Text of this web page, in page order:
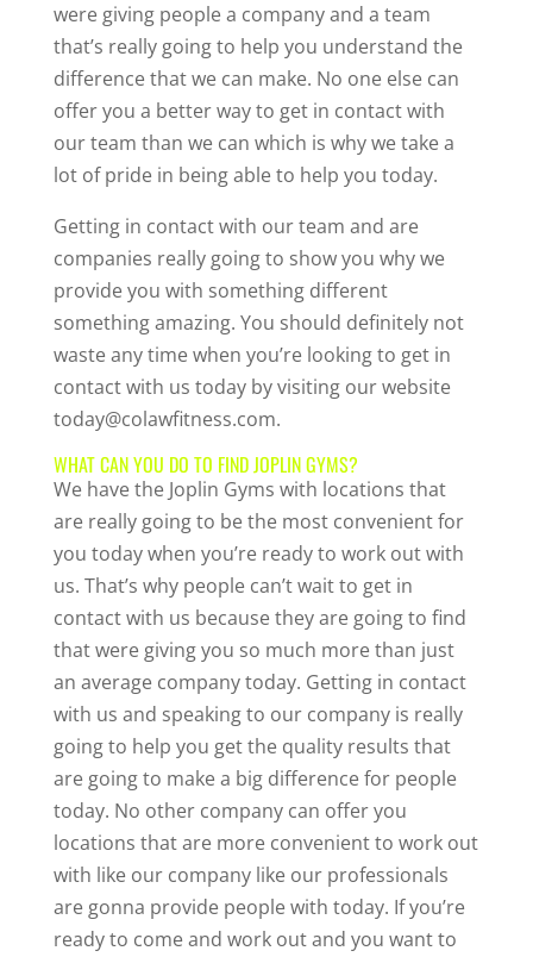
were giving people a company and a team
that’s really going to help you understand the
difference that we can make. No one else can
offer you a better way to get in contact with
our team than we can which is why we take a
lot of pride in being able to help you today.
Getting in contact with our team and are
companies really going to show you why we
provide you with something different
something amazing. You should definitely not
waste any time when you’re looking to get in
contact with us today by visiting our website
today@colawfitness.com.
WHAT CAN YOU DO TO FIND JOPLIN GYMS?
We have the Joplin Gyms with locations that
are really going to be the most convenient for
you today when you’re ready to work out with
us. That’s why people can’t wait to get in
contact with us because they are going to find
that were giving you so much more than just
an average company today. Getting in contact
with us and speaking to our company is really
going to help you get the quality results that
are going to make a big difference for people
today. No other company can offer you
locations that are more convenient to work out
with like our company like our professionals
are gonna provide people with today. If you’re
ready to come and work out and you want to